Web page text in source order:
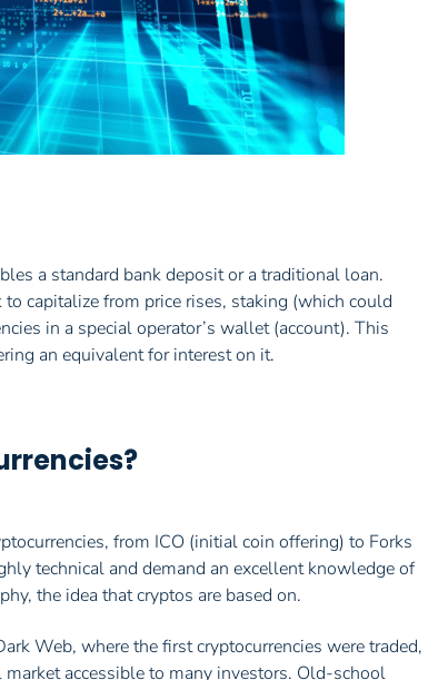
a standard bank deposit or a traditional loan.
capitalize from price rises, staking (which could
in a special operator’s wallet (account). This
an equivalent for interest on it.
from ICO (initial coin offering) to Forks
technical and demand an excellent knowledge of
the idea that cryptos are based on.
Web, where the first cryptocurrencies were traded,
accessible to many investors. Old-school